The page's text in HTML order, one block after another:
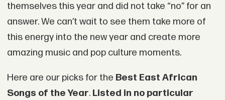
themselves this year and did not take “no” for an
answer. We can’t wait to see them take more of
this energy into the new year and create more
amazing music and pop culture moments.
Here are our picks for the Best East African
Songs of the Year. Listed in no particular